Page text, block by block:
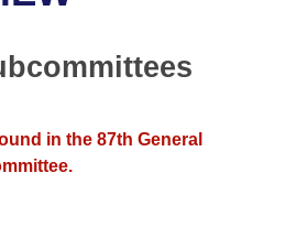
Committee
in the 87th General